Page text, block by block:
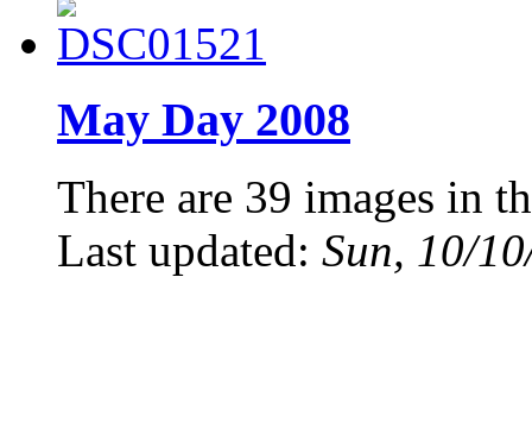
May Day 2008
There are 39 images in
Last updated: Sun, 10/